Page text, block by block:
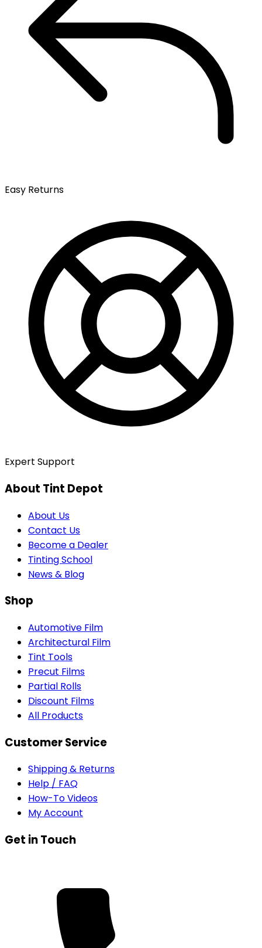
Easy Returns
Expert Support
About Tint Depot
About Us
Contact Us
Become a Dealer
Tinting School
News & Blog
Shop
Automotive Film
Architectural Film
Tint Tools
Precut Films
Partial Rolls
Discount Films
All Products
Customer Service
Shipping & Returns
Help / FAQ
How-To Videos
My Account
Get in Touch